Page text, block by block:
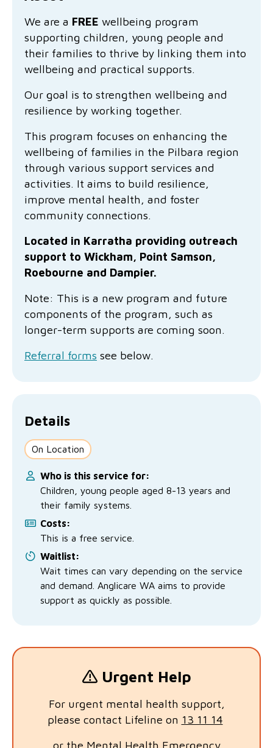
We are a FREE wellbeing program
supporting children, young people and
their families to thrive by linking them into
wellbeing and practical supports.
Our goal is to strengthen wellbeing and
resilience by working together.
This program focuses on enhancing the
wellbeing of families in the Pilbara region
through various support services and
activities. It aims to build resilience,
improve mental health, and foster
community connections.
Located in Karratha providing outreach
support to Wickham, Point Samson,
Roebourne and Dampier.
Note: This is a new program and future
components of the program, such as
longer-term supports are coming soon.
Referral forms see below.
Details
On Location
Who is this service for:
Children, young people aged 8-13 years and
their family systems.
Costs:
This is a free service.
Waitlist:
Wait times can vary depending on the service
and demand. Anglicare WA aims to provide
support as quickly as possible.
Urgent Help
For urgent mental health support,
please contact Lifeline on 13 11 14
or the Mental Health Emergency
Financial independence and security
Mental health and wellbeing
Parenting support
Youth housing and homelessness
Services directory
Services directory
No Interest Loans Scheme
Family and domestic violence
Parishes
Schools and education
Volunteering
Advocate for Change
Quicklinks
Work with us
Subscribe to our newsletter
Research
Safeguarding children and young people
Quicklinks
Child safeguarding Research
Latest news
Governance
Accreditations
Our history
Our leaders and advisors
Media and resources
Quicklinks
Child safeguarding Work with us
Quicklinks
Learn about us Diversity and inclusion
Quicklinks
Give feedback Work with us
Stay safe from scams